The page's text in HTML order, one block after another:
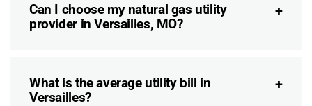
Can I choose my natural gas utility
provider in Versailles, MO?
What is the average utility bill in
Versailles?